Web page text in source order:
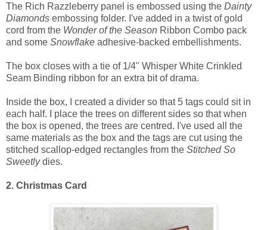
The Rich Razzleberry panel is embossed using the Dainty
Diamonds embossing folder. I've added in a twist of gold
cord from the Wonder of the Season Ribbon Combo pack
and some Snowflake adhesive-backed embellishments.
The box closes with a tie of 1/4" Whisper White Crinkled
Seam Binding ribbon for an extra bit of drama.
Inside the box, I created a divider so that 5 tags could sit in
each half. I place the trees on different sides so that when
the box is opened, the trees are centred. I've used all the
same materials as the box and the tags are cut using the
stitched scallop-edged rectangles from the Stitched So
Sweetlydies.
2. Christmas Card